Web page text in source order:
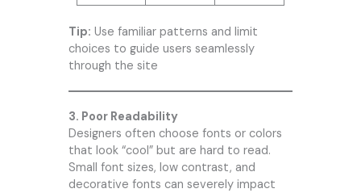
Tip: Use familiar patterns and limit
choices to guide users seamlessly
through the site
3. Poor Readability
Designers often choose fonts or colors
that look “cool” but are hard to read.
Small font sizes, low contrast, and
decorative fonts can severely impact